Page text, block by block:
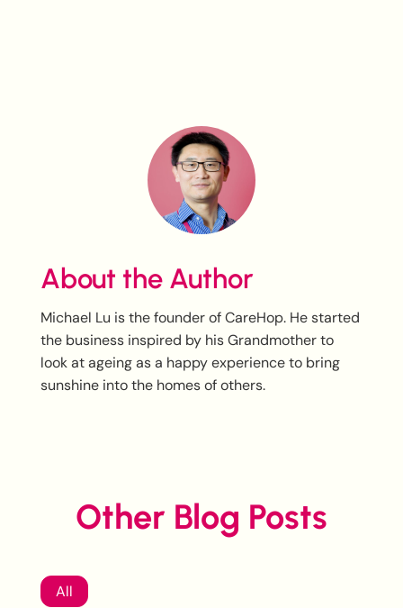
About the Author
Michael Lu is the founder of CareHop. He started
the business inspired by his Grandmother to
look at ageing as a happy experience to bring
sunshine into the homes of others.
Other Blog Posts
All